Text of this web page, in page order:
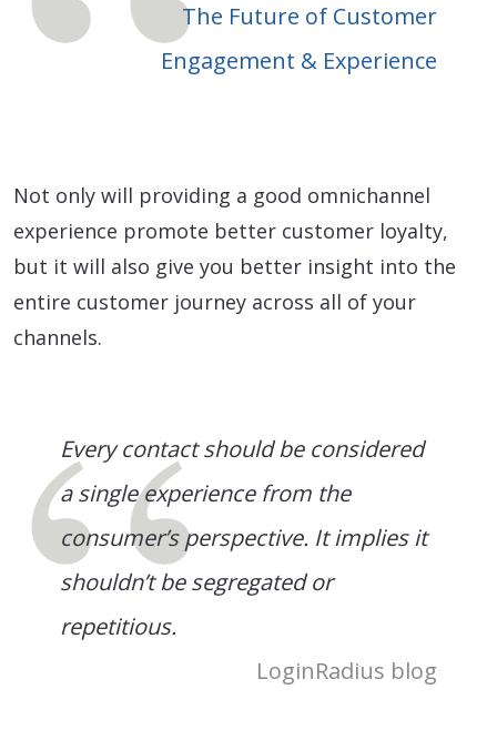
The Future of Customer
Engagement & Experience
Not only will providing a good omnichannel
experience promote better customer loyalty,
but it will also give you better insight into the
entire customer journey across all of your
channels.
Every contact should be considered
a single experience from the
consumer’s perspective. It implies it
shouldn’t be segregated or
repetitious.
LoginRadius blog